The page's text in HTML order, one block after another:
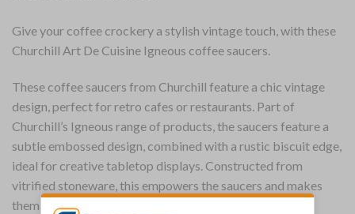
Give your coffee crockery a stylish vintage touch, with these
Churchill Art De Cuisine Igneous coffee saucers.
These coffee saucers from Churchill feature a chic vintage
design, perfect for retro cafes or restaurants. Part of
Churchill’s Igneous range of products, the saucers feature a
subtle embossed design, combined with a rustic biscuit edge,
ideal for creative tabletop displays. Constructed from
vitrified stoneware, this empowers the saucers and makes
them resistant to damage from chips and scratches,